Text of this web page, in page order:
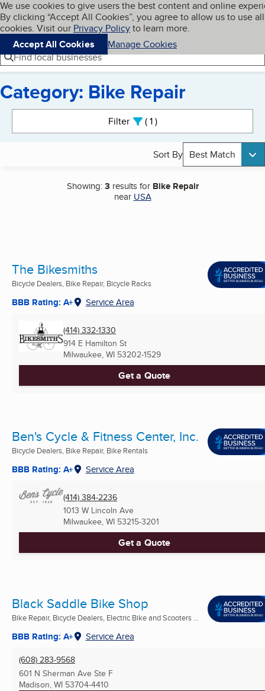
Skip to main content
Cookies on BBB.org
We use cookies to give users the best content and online
By clicking “Accept All Cookies”, you agree to allow us to use all
cookies. Visit our Privacy Policyto learn more.
Accept All Cookies
Manage Cookies
Navigation menu
Menu My BBB
Find local businesses
Category: Bike Repair
Filter 1active
Sort By Best Match
Showing:3results for Bike Repair
near USA
The Bikesmiths
Bicycle Dealers, Bike Repair, Bicycle Racks
BBB Rating: A+ Service Area
(414) 332-1330
914 E Hamilton St
Milwaukee, WI 53202-1529
Get a Quote
Ben's Cycle & Fitness Center, Inc.
Bicycle Dealers, Bike Repair, Bike Rentals
BBB Rating: A+ Service Area
(414) 384-2236
1013 W Lincoln Ave
Milwaukee, WI 53215-3201
Get a Quote
Black Saddle Bike Shop
Bike Repair, Bicycle Dealers, Electric Bike and Scooters ...
BBB Rating: A+ Service Area
(608) 283-9568
601 N Sherman Ave Ste F
Madison, WI 53704-4410